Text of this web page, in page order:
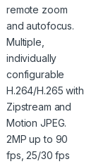
remote zoom
and autofocus.
Multiple,
individually
configurable
H.264/H.265 with
Zipstream and
Motion JPEG.
2MP up to 90
fps, 25/30 fps